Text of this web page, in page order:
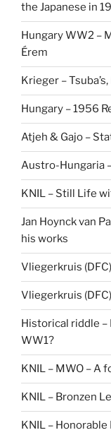
the Japanese in
Hungary WW2 –
Érem
Krieger –
Hungary – 1956
Atjeh & Gajo –
Austro-Hungaria
KNIL – Still Life
Jan Hoynck van
his works
Vliegerkruis
Vliegerkruis
Historical riddle
WW1?
KNIL – MWO – A
KNIL – Bronzen
KNIL –